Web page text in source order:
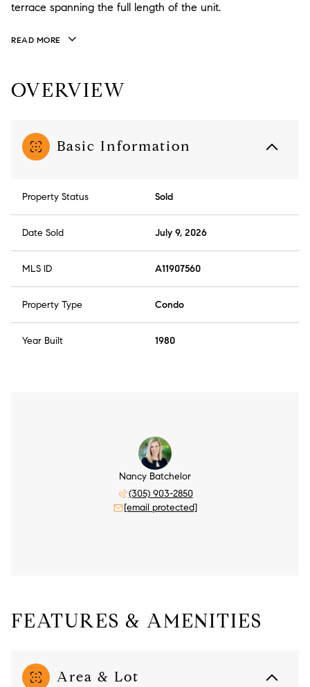
terrace spanning the full length of the unit.
READ MORE
OVERVIEW
Basic Information
Property Status Sold
Date Sold July 9, 2026
MLS ID A11907560
Property Type Condo
Year Built 1980
Nancy Batchelor
(305) 903-2850
[email protected]
FEATURES & AMENITIES
Area & Lot